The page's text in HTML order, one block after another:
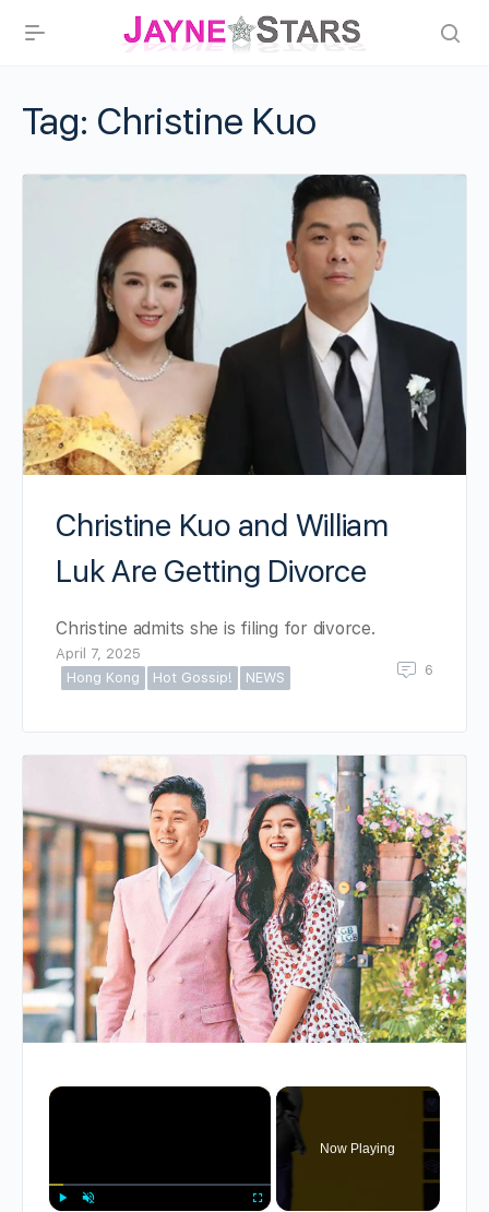
Tag: Christine Kuo
Christine Kuo and William
Luk Are Getting Divorce
Christine admits she is filing for divorce.
April 7, 2025
Hong Kong
Hot Gossip! NEWS 6
×
Now Playing